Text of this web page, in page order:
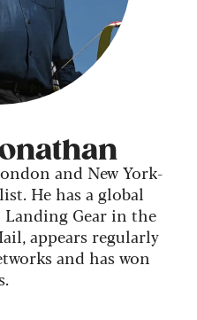
and New York-
He has a global
Gear in the
appears regularly
and has won